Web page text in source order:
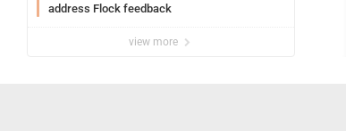
address Flock feedback
view more